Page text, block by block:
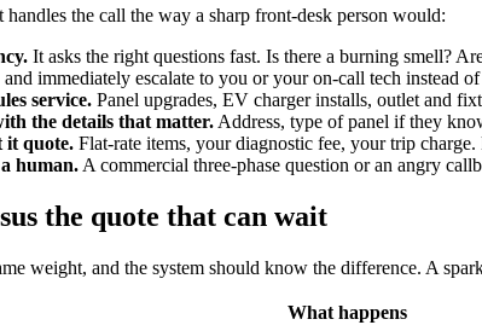
the call the way a sharp front-desk person would:
It asks the right questions fast. Is there a burning smell?
immediately escalate to you or your on-call tech instead
service. Panel upgrades, EV charger installs, outlet and
the details that matter. Address, type of panel if they
it quote. Flat-rate items, your diagnostic fee, your trip charge.
human. A commercial three-phase question or an angry
the quote that can wait
weight, and the system should know the difference. A
What happens